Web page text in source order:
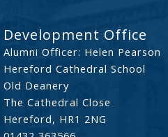
Development Office
Alumni Officer: Helen Pearson
Hereford Cathedral School
Old Deanery
The Cathedral Close
Hereford, HR1 2NG